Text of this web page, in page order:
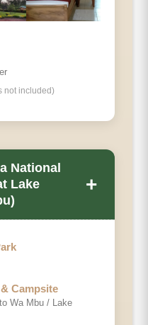
not included)
National
Lake
+
Campsite
Wa Mbu / Lake